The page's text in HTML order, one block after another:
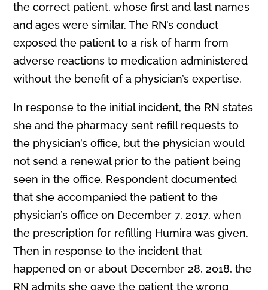
the correct patient, whose first and last names
and ages were similar. The RN’s conduct
exposed the patient to a risk of harm from
adverse reactions to medication administered
without the benefit of a physician’s expertise.
In response to the initial incident, the RN states
she and the pharmacy sent refill requests to
the physician’s office, but the physician would
not send a renewal prior to the patient being
seen in the office. Respondent documented
that she accompanied the patient to the
physician’s office on December 7, 2017, when
the prescription for refilling Humira was given.
Then in response to the incident that
happened on or about December 28, 2018, the
RN admits she gave the patient the wrong